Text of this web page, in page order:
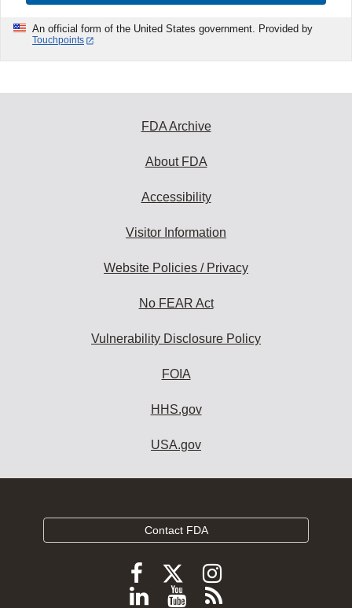
An official form of the United States government. Provided by
Touchpoints
FDA Archive
About FDA
Accessibility
Visitor Information
Website Policies / Privacy
No FEAR Act
Vulnerability Disclosure Policy
FOIA
HHS.gov
USA.gov
Contact FDA
Follow
FDA
Follow
FDA
Follow
FDA
Follow
ViewSubscribe